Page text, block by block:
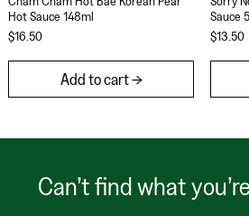
Hot Sauce 148ml
$16.50
Add to cart
Sauce
$13.50
Can’t find what